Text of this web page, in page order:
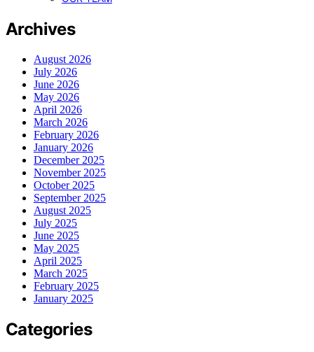
Archives
August 2026
July 2026
June 2026
May 2026
April 2026
March 2026
February 2026
January 2026
December 2025
November 2025
October 2025
September 2025
August 2025
July 2025
June 2025
May 2025
April 2025
March 2025
February 2025
January 2025
Categories